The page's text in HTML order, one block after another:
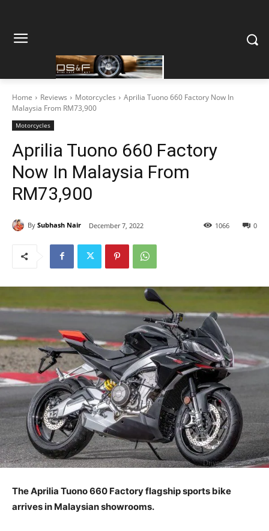
Home Reviews Motorcycles
Aprilia Tuono 660 Factory Now In
Malaysia From RM73,900
Motorcycles
Aprilia Tuono 660 Factory
Now In Malaysia From
RM73,900
By Subhash Nair December 7, 2022 0
1066
The Aprilia Tuono 660 Factory flagship sports bike
arrives in Malaysian showrooms.